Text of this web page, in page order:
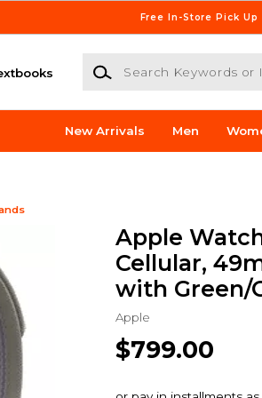
Free In-Store Pick Up
Search Keywords or ISBN
New Arrivals Men
Apple
Cellular,
with Green/
Apple
$799.00